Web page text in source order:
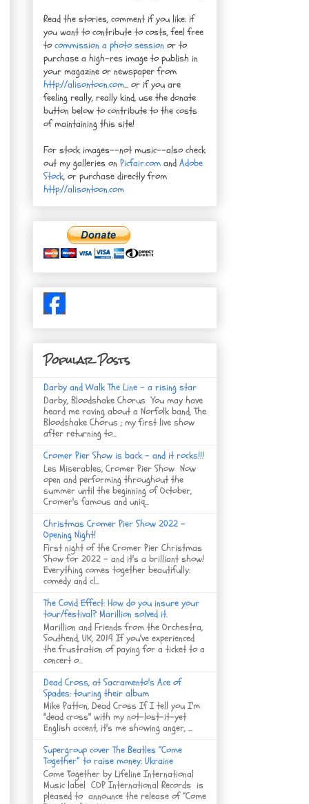
Read the stories, comment if you like: if
you want to contribute to costs, feel free
tocommission a photo session or to
purchase a high-res image to publish in
your magazine or newspaper from
http://alisontoon.com... or if you are
feeling really, really kind, use the donate
button below to contribute to the costs
of maintaining this site!
For stock images--not music--also check
out my galleries on Picfair.com and Adobe
Stock, or purchase directly from
http://alisontoon.com
Popular Posts
Darby and Walk The Line - a rising star
Darby, Bloodshake Chorus You may have
heard me raving about a Norfolk band, The
Bloodshake Chorus ; my first live show
after returning to...
Cromer Pier Show is back - and it rocks!!!
Les Miserables, Cromer Pier Show Now
open and performing throughout the
summer until the beginning of October,
Cromer's famous and uniq...
Christmas Cromer Pier Show 2022 -
Opening Night!
First night of the Cromer Pier Christmas
Show for 2022 - and it's a brilliant show!
Everything comes together beautifully:
comedy and cl...
The Covid Effect: How do you insure your
tour/festival? Marillion solved it.
Marillion and Friends from the Orchestra,
Southend, UK, 2019 If you've experienced
the frustration of paying for a ticket to a
concert o...
Dead Cross, at Sacramento's Ace of
Spades: touring their album
Mike Patton, Dead Cross If I tell you I'm
"dead cross" with my not-lost-it-yet
English accent, it's me showing anger, ...
Supergroup cover The Beatles “Come
Together” to raise money: Ukraine
Come Together by Lifeline International
Music label COP International Records is
pleased to announce the release of “Come